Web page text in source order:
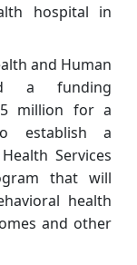
hospital in
and Human
a funding
million for a
establish a
Services
that will
health
and other